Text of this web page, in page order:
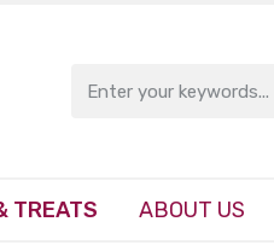
TREATS ABOUT US